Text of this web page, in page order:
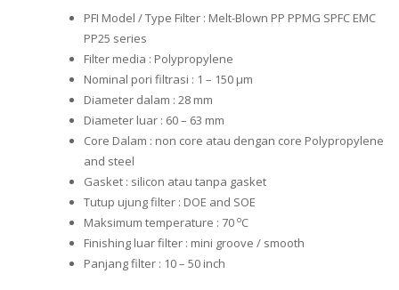
PFI Model / Type Filter : Melt-Blown PP PPMG SPFC EMC
PP25 series
Filter media : Polypropylene
Nominal pori filtrasi : 1 – 150 μm
Diameter dalam : 28 mm
Diameter luar : 60 – 63 mm
Core Dalam : non core atau dengan core Polypropylene
and steel
Gasket : silicon atau tanpa gasket
Tutup ujung filter : DOE and SOE
Maksimum temperature : 70 oC
Finishing luar filter : mini groove / smooth
Panjang filter : 10 – 50 inch